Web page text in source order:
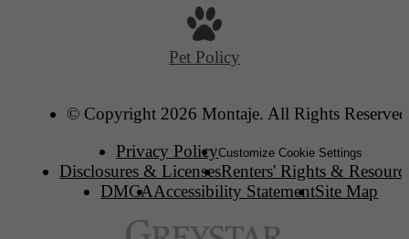
Pet Policy
© Copyright 2026 Montaje. All Rights
Privacy PolicyCustomize Cookie Settings
Disclosures & LicensesRenters' Rights &
DMCAAccessibility StatementSite Map